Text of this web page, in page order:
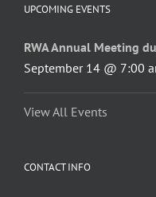
UPCOMING EVENTS
RWA Annual Meeting
September 14 @ 7:00
View All Events
CONTACT INFO